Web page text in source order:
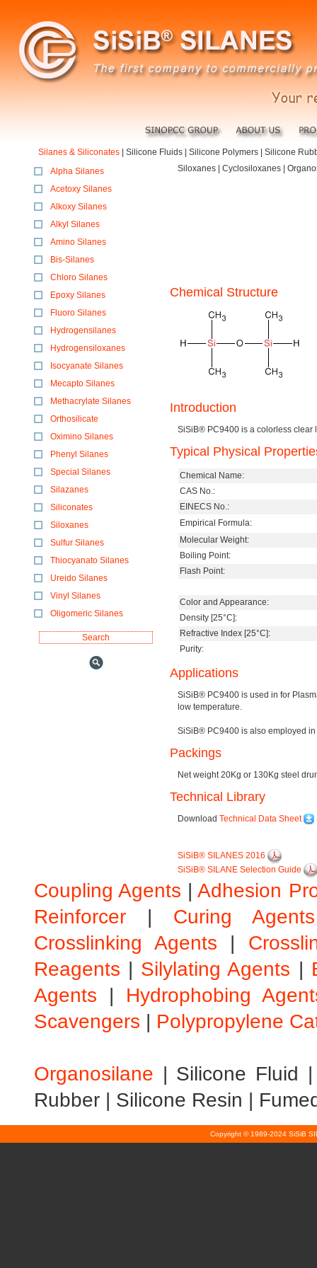
Silanes & Siliconates Silicone Fluids Silicone Polymers
Silicone
Alpha Silanes
Acetoxy Silanes
Alkoxy Silanes
Alkyl Silanes
Amino Silanes
Bis-Silanes
Chloro Silanes
Epoxy Silanes
Fluoro Silanes
Hydrogensilanes
Hydrogensiloxanes
Isocyanate Silanes
Mecapto Silanes
Methacrylate Silanes
Orthosilicate
Oximino Silanes
Phenyl Silanes
Special Silanes
Silazanes
Siliconates
Siloxanes
Sulfur Silanes
Thiocyanato Silanes
Ureido Silanes
Vinyl Silanes
Oligomeric Silanes
Siloxanes | Cyclosiloxanes |
Chemical Structure
Introduction
SiSiB® PC9400 is a colorless clear
Typical Physical
Chemical Name:
CAS No.:
EINECS No.:
Empirical Formula:
Molecular Weight:
Boiling Point:
Flash Point:
Color and Appearance:
Density [25°C]:
Refractive Index [25°C]:
Purity:
Applications
SiSiB® PC9400 is used in for
low temperature.
SiSiB® PC9400 is also employed
Packings
Net weight 20Kg or 130Kg steel
Technical Library
Download Technical Data Sheet
SiSiB® SILANES 2016
SiSiB® SILANE Selection Guide
Coupling Agents |Adhesion
Reinforcer | Curing Agents
Crosslinking Agents |
Reagents | Silylating Agents |
Agents | Hydrophobing
Scavengers | Polypropylene
Organosilane | Silicone Fluid
Rubber | Silicone Resin |
Copyright © 1989-2024 SiSiB